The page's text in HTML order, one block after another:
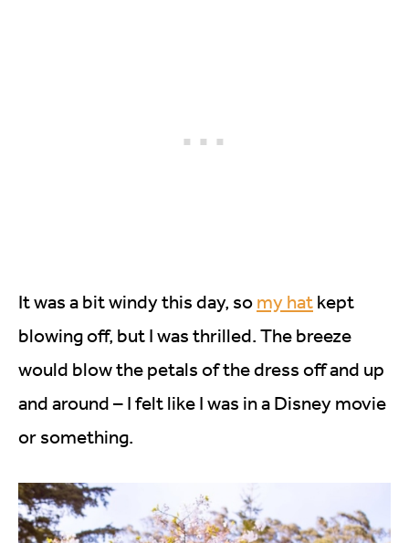
It was a bit windy this day, so my hat kept
blowing off, but I was thrilled. The breeze
would blow the petals of the dress off and up
and around – I felt like I was in a Disney movie
or something.